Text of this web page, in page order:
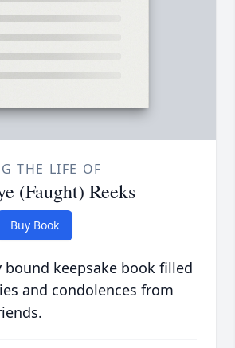
THE LIFE OF
(Faught) Reeks
Buy Book
keepsake book filled
and condolences from